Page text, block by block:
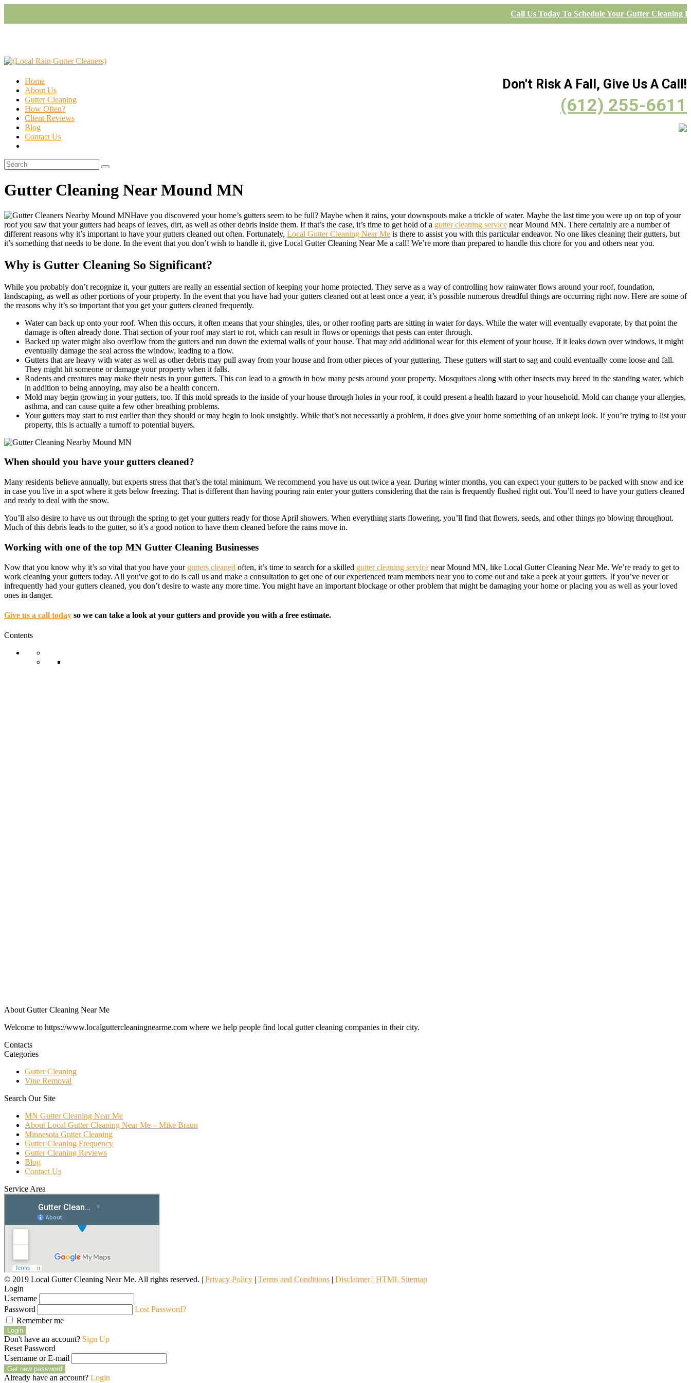
Call Us Today To Schedule Your Gutter Cleaning
Don't Risk A Fall, Give Us A Call!
(612) 255-6611
Home
About Us
Gutter Cleaning
How Often?
Client Reviews
Blog
Contact Us
Gutter Cleaning Near Mound MN
Have you discovered your home’s gutters seem to be full? Maybe when it rains, your downspouts make a trickle of water. Maybe the last time you were up on top of your
roof you saw that your gutters had heaps of leaves, dirt, as well as other debris inside them. If that’s the case, it’s time to get hold of a gutter cleaning service near Mound MN. There certainly are a number of
different reasons why it’s important to have your gutters cleaned out often. Fortunately, Local Gutter Cleaning Near Me is there to assist you with this particular endeavor. No one likes cleaning their gutters, but
it’s something that needs to be done. In the event that you don’t wish to handle it, give Local Gutter Cleaning Near Me a call! We’re more than prepared to handle this chore for you and others near you.
Why is Gutter Cleaning So Significant?
While you probably don’t recognize it, your gutters are really an essential section of keeping your home protected. They serve as a way of controlling how rainwater flows around your roof, foundation,
landscaping, as well as other portions of your property. In the event that you have had your gutters cleaned out at least once a year, it’s possible numerous dreadful things are occurring right now. Here are some of
the reasons why it’s so important that you get your gutters cleaned frequently.
Water can back up onto your roof. When this occurs, it often means that your shingles, tiles, or other roofing parts are sitting in water for days. While the water will eventually evaporate, by that point the
damage is often already done. That section of your roof may start to rot, which can result in flows or openings that pests can enter through.
Backed up water might also overflow from the gutters and run down the external walls of your house. That may add additional wear for this element of your house. If it leaks down over windows, it might
eventually damage the seal across the window, leading to a flow.
Gutters that are heavy with water as well as other debris may pull away from your house and from other pieces of your guttering. These gutters will start to sag and could eventually come loose and fall.
They might hit someone or damage your property when it falls.
Rodents and creatures may make their nests in your gutters. This can lead to a growth in how many pests around your property. Mosquitoes along with other insects may breed in the standing water, which
in addition to being annoying, may also be a health concern.
Mold may begin growing in your gutters, too. If this mold spreads to the inside of your house through holes in your roof, it could present a health hazard to your household. Mold can change your allergies,
asthma, and can cause quite a few other breathing problems.
Your gutters may start to rust earlier than they should or may begin to look unsightly. While that’s not necessarily a problem, it does give your home something of an unkept look. If you’re trying to list your
property, this is actually a turnoff to potential buyers.
When should you have your gutters cleaned?
Many residents believe annually, but experts stress that that’s the total minimum. We recommend you have us out twice a year. During winter months, you can expect your gutters to be packed with snow and ice
in case you live in a spot where it gets below freezing. That is different than having pouring rain enter your gutters considering that the rain is frequently flushed right out. You’ll need to have your gutters cleaned
and ready to deal with the snow.
You’ll also desire to have us out through the spring to get your gutters ready for those April showers. When everything starts flowering, you’ll find that flowers, seeds, and other things go blowing throughout.
Much of this debris leads to the gutter, so it’s a good notion to have them cleaned before the rains move in.
Working with one of the top MN Gutter Cleaning Businesses
Now that you know why it’s so vital that you have your gutters cleaned often, it’s time to search for a skilled gutter cleaning service near Mound MN, like Local Gutter Cleaning Near Me. We’re ready to get to
work cleaning your gutters today. All you've got to do is call us and make a consultation to get one of our experienced team members near you to come out and take a peek at your gutters. If you’ve never or
infrequently had your gutters cleaned, you don’t desire to waste any more time. You might have an important blockage or other problem that might be damaging your home or placing you as well as your loved
ones in danger.
Give us a call today so we can take a look at your gutters and provide you with a free estimate.
Contents
About Gutter Cleaning Near Me
Welcome to https://www.localguttercleaningnearme.com where we help people find local gutter cleaning companies in their city.
Contacts
Categories
Gutter Cleaning
Vine Removal
Search Our Site
MN Gutter Cleaning Near Me
About Local Gutter Cleaning Near Me – Mike Braun
Minnesota Gutter Cleaning
Gutter Cleaning Frequency
Gutter Cleaning Reviews
Blog
Contact Us
Service Area
© 2019 Local Gutter Cleaning Near Me. All rights reserved. | Privacy Policy | Terms and Conditions | Disclaimer| HTML Sitemap
Login
Username
Password
Lost Password?
Remember me
Login
Don't have an account? Sign Up
Reset Password
Username or E-mail
Get new password
Already have an account? Login